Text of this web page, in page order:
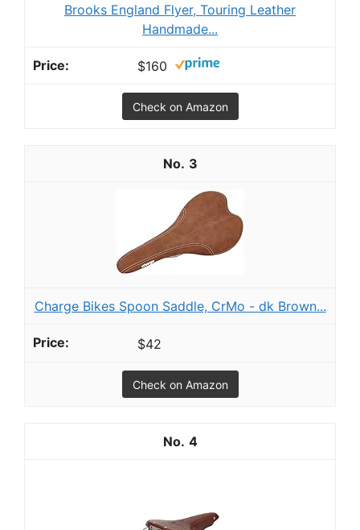
Brooks England Flyer, Touring Leather
Handmade...
$160
Check on Amazon
3
Charge Bikes Spoon Saddle, CrMo - dk Brown...
$42
Check on Amazon
4